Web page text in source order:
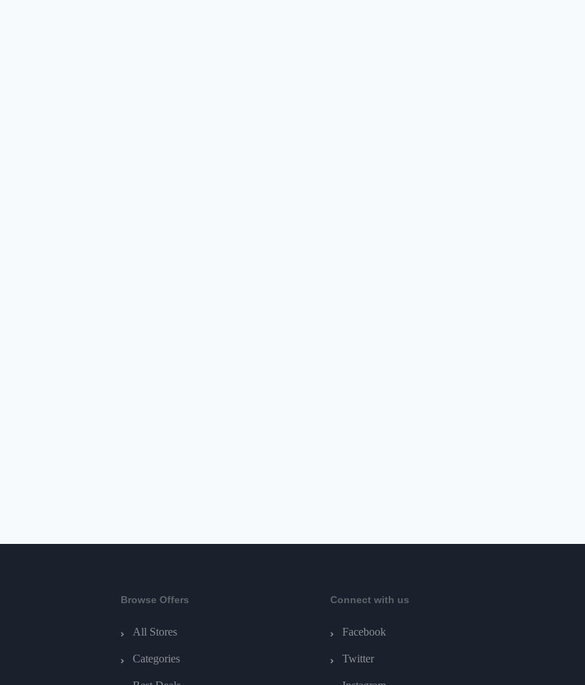
Browse Offers
All Stores
Categories
Connect with us
Facebook
Twitter